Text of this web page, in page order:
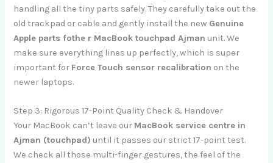
handling all the tiny parts safely. They carefully take out the
old trackpad or cable and gently install the new Genuine
Apple parts fothe r MacBook touchpad Ajman unit. We
make sure everything lines up perfectly, which is super
important for Force Touch sensor recalibration on the
newer laptops.
Step 3: Rigorous 17-Point Quality Check & Handover
Your MacBook can’t leave our MacBook service centre in
Ajman (touchpad) until it passes our strict 17-point test.
We check all those multi-finger gestures, the feel of the